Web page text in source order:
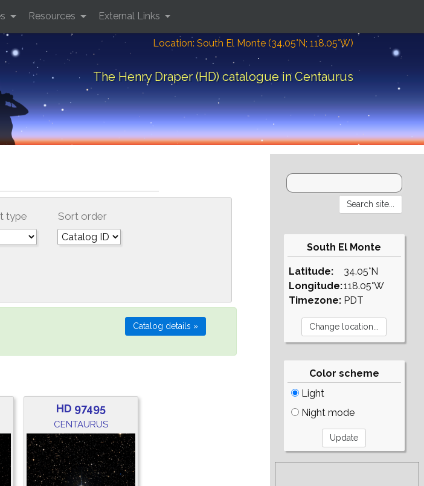
Location: South El Monte (34.05°N; 118.05°W)
The Henry Draper (HD) catalogue in Centaurus
Resources External Links
type Sort order
HD 97495
CENTAURUS
South El Monte
Latitude:
Longitude:
Timezone:
34.05°N
118.05°W
PDT
Color scheme
Light
Night mode